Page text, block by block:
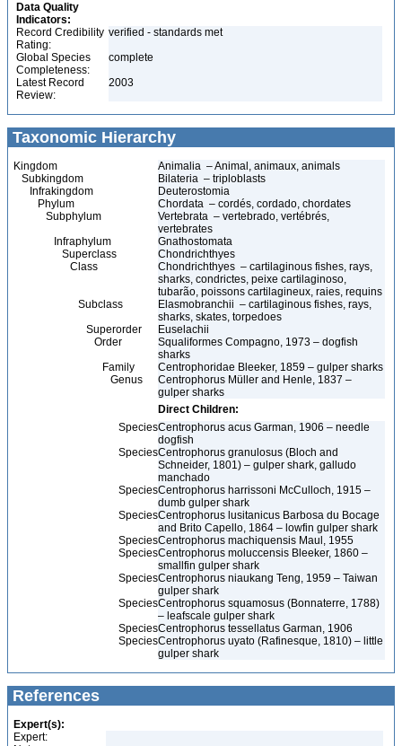
Data Quality
Indicators:
Record Credibility
Rating:
verified - standards met
Global Species
Completeness:
complete
Latest Record
Review:
2003
Taxonomic Hierarchy
Kingdom
Animalia – Animal, animaux, animals
Subkingdom
Bilateria – triploblasts
Infrakingdom
Deuterostomia
Phylum
Chordata – cordés, cordado, chordates
Subphylum
Vertebrata – vertebrado, vertébrés,
vertebrates
Infraphylum
Gnathostomata
Superclass
Chondrichthyes
Class
Chondrichthyes – cartilaginous fishes, rays,
sharks, condrictes, peixe cartilaginoso,
tubarão, poissons cartilagineux, raies, requins
Subclass
Elasmobranchii – cartilaginous fishes, rays,
sharks, skates, torpedoes
Superorder
Euselachii
Order
Squaliformes Compagno, 1973 – dogfish
sharks
Family
Centrophoridae Bleeker, 1859 – gulper sharks
Genus
Centrophorus Müller and Henle, 1837 –
gulper sharks
Direct Children:
SpeciesCentrophorus acus Garman, 1906 – needle
dogfish
SpeciesCentrophorus granulosus (Bloch and
Schneider, 1801) – gulper shark, galludo
manchado
SpeciesCentrophorus harrissoni McCulloch, 1915 –
dumb gulper shark
SpeciesCentrophorus lusitanicus Barbosa du Bocage
and Brito Capello, 1864 – lowfin gulper shark
SpeciesCentrophorus machiquensis Maul, 1955
SpeciesCentrophorus moluccensis Bleeker, 1860 –
smallfin gulper shark
SpeciesCentrophorus niaukang Teng, 1959 – Taiwan
gulper shark
SpeciesCentrophorus squamosus (Bonnaterre, 1788)
– leafscale gulper shark
SpeciesCentrophorus tessellatus Garman, 1906
SpeciesCentrophorus uyato (Rafinesque, 1810) – little
gulper shark
References
Expert(s):
Expert: